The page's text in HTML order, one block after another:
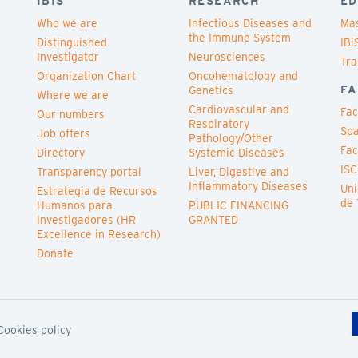
Who we are
Distinguished
Investigator
Organization Chart
Where we are
Our numbers
Job offers
Directory
Transparency portal
Estrategia de Recursos
Humanos para
Investigadores (HR
Excellence in Research)
Donate
Infectious Diseases and
the Immune System
Neurosciences
Oncohematology and
Genetics
Cardiovascular and
Respiratory
Pathology/Other
Systemic Diseases
Liver, Digestive and
Inflammatory Diseases
PUBLIC FINANCING
GRANTED
de
policy